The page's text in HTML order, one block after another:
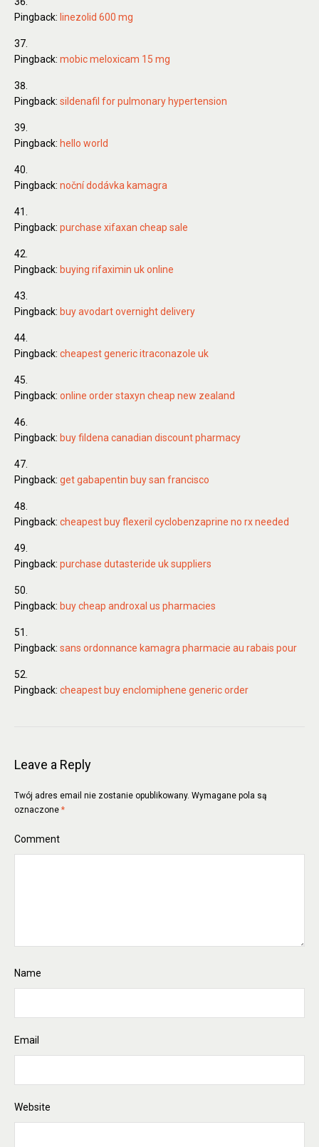
Pingback: linezolid 600 mg
Pingback: mobic meloxicam 15 mg
Pingback: sildenafil for pulmonary hypertension
Pingback: hello world
Pingback: noční dodávka kamagra
Pingback: purchase xifaxan cheap sale
Pingback: buying rifaximin uk online
Pingback: buy avodart overnight delivery
Pingback: cheapest generic itraconazole uk
Pingback: online order staxyn cheap new zealand
Pingback: buy fildena canadian discount pharmacy
Pingback: get gabapentin buy san francisco
Pingback: cheapest buy flexeril cyclobenzaprine no rx needed
Pingback: purchase dutasteride uk suppliers
Pingback: buy cheap androxal us pharmacies
Pingback: sans ordonnance kamagra pharmacie au rabais pour
Pingback: cheapest buy enclomiphene generic order
Leave a Reply
Twój adres email nie zostanie opublikowany. Wymagane pola są
oznaczone *
Comment
Name
Email
Website